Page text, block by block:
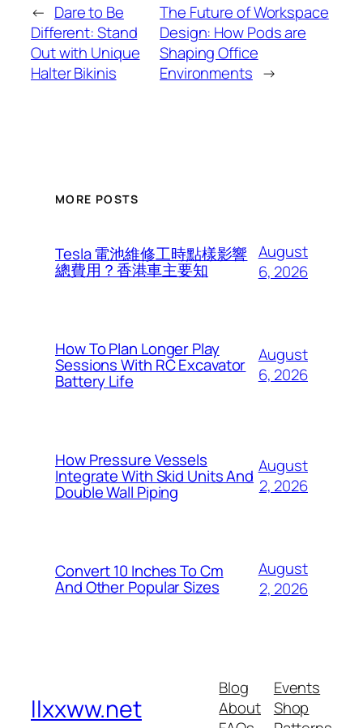
← Dare to Be
Different: Stand
Out with Unique
Halter Bikinis
The Future of Workspace
Design: How Pods are
Shaping Office
Environments →
MORE POSTS
Tesla 電池維修工時點樣影響
總費用？香港車主要知
August
6, 2026
How To Plan Longer Play
Sessions With RC Excavator
Battery Life
August
6, 2026
How Pressure Vessels
Integrate With Skid Units And
Double Wall Piping
August
2, 2026
Convert 10 Inches To Cm
And Other Popular Sizes
August
2, 2026
llxxww.net
Blog
About
Events
Shop